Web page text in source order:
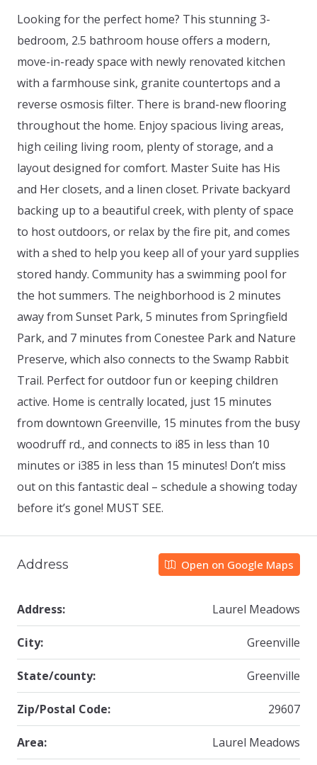
Looking for the perfect home? This stunning 3-
bedroom, 2.5 bathroom house offers a modern,
move-in-ready space with newly renovated kitchen
with a farmhouse sink, granite countertops and a
reverse osmosis filter. There is brand-new flooring
throughout the home. Enjoy spacious living areas,
high ceiling living room, plenty of storage, and a
layout designed for comfort. Master Suite has His
and Her closets, and a linen closet. Private backyard
backing up to a beautiful creek, with plenty of space
to host outdoors, or relax by the fire pit, and comes
with a shed to help you keep all of your yard supplies
stored handy. Community has a swimming pool for
the hot summers. The neighborhood is 2 minutes
away from Sunset Park, 5 minutes from Springfield
Park, and 7 minutes from Conestee Park and Nature
Preserve, which also connects to the Swamp Rabbit
Trail. Perfect for outdoor fun or keeping children
active. Home is centrally located, just 15 minutes
from downtown Greenville, 15 minutes from the busy
woodruff rd., and connects to i85 in less than 10
minutes or i385 in less than 15 minutes! Don’t miss
out on this fantastic deal – schedule a showing today
before it’s gone! MUST SEE.
Address Open on Google Maps
Address: Laurel Meadows
City: Greenville
State/county: Greenville
Zip/Postal Code: 29607
Area: Laurel Meadows